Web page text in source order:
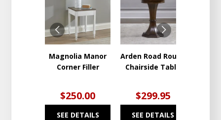
Magnolia Manor
Corner Filler
$250.00
SEE DETAILS
WISHLIST
Arden Road Round
Chairside Table
$299.95
SEE DETAILS